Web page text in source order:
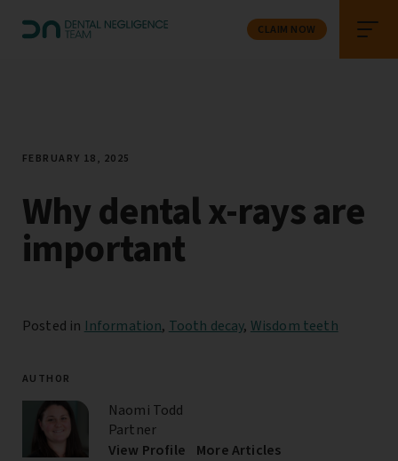
CLAIM NOW
FEBRUARY 18, 2025
Why dental x-rays are
important
Posted in Information, Tooth decay, Wisdom teeth
AUTHOR
Naomi Todd
Partner
View Profile
More Articles